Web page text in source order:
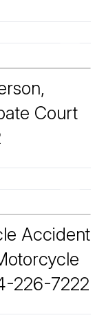
Court
Accident
226-7222